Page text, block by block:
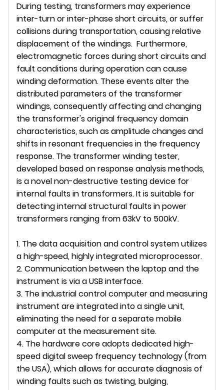
During testing, transformers may experience
inter-turn or inter-phase short circuits, or suffer
collisions during transportation, causing relative
displacement of the windings. Furthermore,
electromagnetic forces during short circuits and
fault conditions during operation can cause
winding deformation. These events alter the
distributed parameters of the transformer
windings, consequently affecting and changing
the transformer's original frequency domain
characteristics, such as amplitude changes and
shifts in resonant frequencies in the frequency
response. The transformer winding tester,
developed based on response analysis methods,
is a novel non-destructive testing device for
internal faults in transformers. It is suitable for
detecting internal structural faults in power
transformers ranging from 63kV to 500kV.
1. The data acquisition and control system utilizes
a high-speed, highly integrated microprocessor.
2. Communication between the laptop and the
instrument is via a USB interface.
3. The industrial control computer and measuring
instrument are integrated into a single unit,
eliminating the need for a separate mobile
computer at the measurement site.
4. The hardware core adopts dedicated high-
speed digital sweep frequency technology (from
the USA), which allows for accurate diagnosis of
winding faults such as twisting, bulging,